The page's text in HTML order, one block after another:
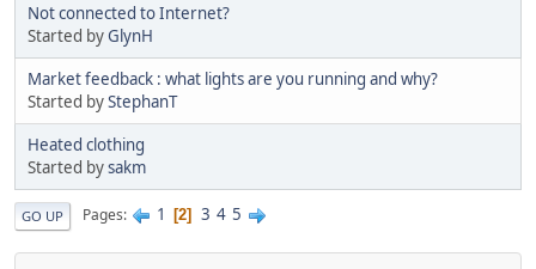
Not connected to Internet?
Started byGlynH
Market feedback : what lights are you running and why?
Started byStephanT
Heated clothing
Started bysakm
GO UP Pages 1 2 3 4 5